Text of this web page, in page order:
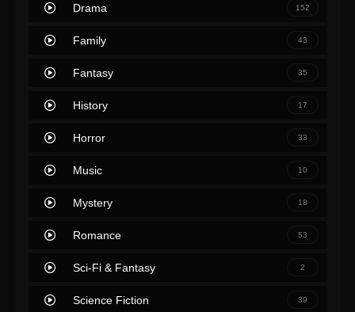
Drama 152
Family 43
Fantasy 35
History 17
Horror 33
Music 10
Mystery 18
Romance 53
Sci-Fi & Fantasy 2
Science Fiction 39